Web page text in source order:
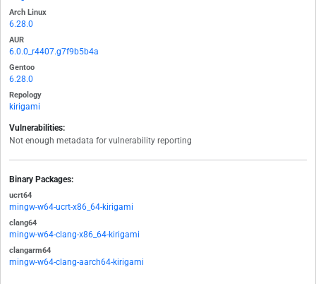
Arch Linux
6.28.0
AUR
6.0.0_r4407.g7f9b5b4a
Gentoo
6.28.0
Repology
kirigami
Vulnerabilities:
Not enough metadata for vulnerability reporting
Binary Packages:
ucrt64
mingw-w64-ucrt-x86_64-kirigami
clang64
mingw-w64-clang-x86_64-kirigami
clangarm64
mingw-w64-clang-aarch64-kirigami